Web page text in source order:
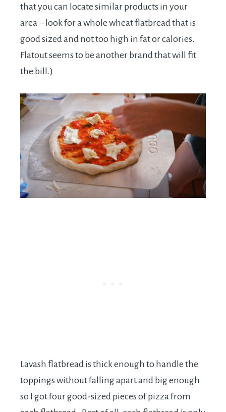
that you can locate similar products in your
area – look for a whole wheat flatbread that is
good sized and not too high in fat or calories.
Flatout seems to be another brand that will fit
the bill.)
Lavash flatbread is thick enough to handle the
toppings without falling apart and big enough
so I got four good-sized pieces of pizza from